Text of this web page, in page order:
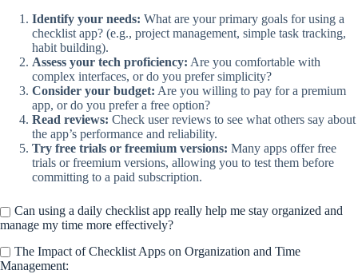
Identify your needs: What are your primary goals for using a
checklist app? (e.g., project management, simple task tracking,
habit building).
Assess your tech proficiency: Are you comfortable with
complex interfaces, or do you prefer simplicity?
Consider your budget: Are you willing to pay for a premium
app, or do you prefer a free option?
Read reviews: Check user reviews to see what others say about
the app’s performance and reliability.
Try free trials or freemium versions: Many apps offer free
trials or freemium versions, allowing you to test them before
committing to a paid subscription.
Can using a daily checklist app really help me stay organized and
manage my time more effectively?
The Impact of Checklist Apps on Organization and Time
Management: